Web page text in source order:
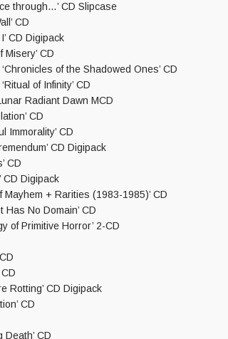
through…’ CD Slipcase
CD
CD Digipack
Misery’ CD
of the Shadowed Ones’ CD
of Infinity’ CD
Radiant Dawn MCD
CD
Immorality’ CD
CD Digipack
CD
CD Digipack
Mayhem + Rarities (1983-1985)’ CD
Has No Domain’ CD
of Primitive Horror’ 2-CD
Rotting’ CD Digipack
CD
CD